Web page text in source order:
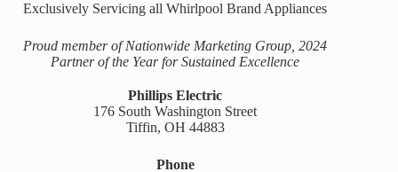
Exclusively Servicing all Whirlpool Brand Appliances
Proud member of Nationwide Marketing Group, 2024
Partner of the Year for Sustained Excellence
Phillips Electric
176 South Washington Street
Tiffin, OH 44883
Phone